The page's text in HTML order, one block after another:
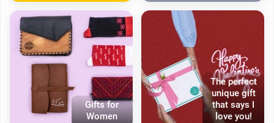
Gifts for
Women
The perfect
unique gift
that says I
love you!